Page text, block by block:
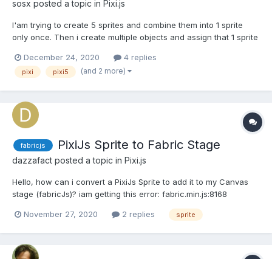
sosx posted a topic in Pixi.js
I'am trying to create 5 sprites and combine them into 1 sprite
only once. Then i create multiple objects and assign that 1 sprite
properties like name, image etc.. and if i create 5 sprites per
object then it will cause alot of dra...
December 24, 2020 4 replies
pixi pixi5 (and 2 more)
fabricjs PixiJs Sprite to Fabric Stage
dazzafact posted a topic in Pixi.js
Hello, how can i convert a PixiJs Sprite to add it to my Canvas
stage (fabricJs)? iam getting this error: fabric.min.js:8168
PIXI.Sprite.from($jsonDefault.img); $app = new
November 27, 2020 2 replies sprite